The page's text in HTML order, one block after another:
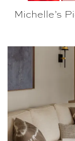
Michelle’s